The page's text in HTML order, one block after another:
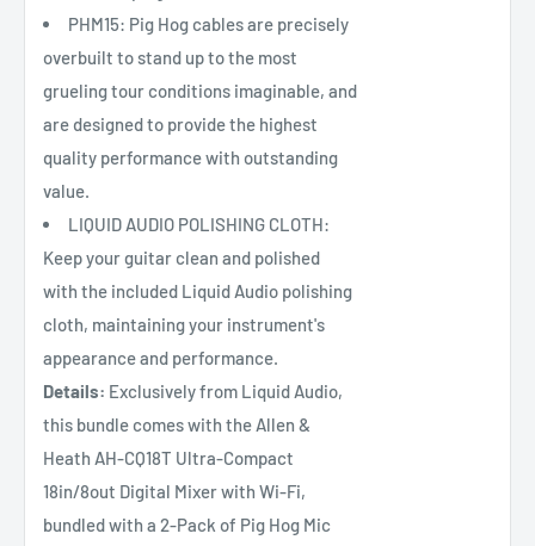
PHM15: Pig Hog cables are precisely
overbuilt to stand up to the most
grueling tour conditions imaginable, and
are designed to provide the highest
quality performance with outstanding
value.
LIQUID AUDIO POLISHING CLOTH:
Keep your guitar clean and polished
with the included Liquid Audio polishing
cloth, maintaining your instrument's
appearance and performance.
Details: Exclusively from Liquid Audio,
this bundle comes with the Allen &
Heath AH-CQ18T Ultra-Compact
18in/8out Digital Mixer with Wi-Fi,
bundled with a 2-Pack of Pig Hog Mic